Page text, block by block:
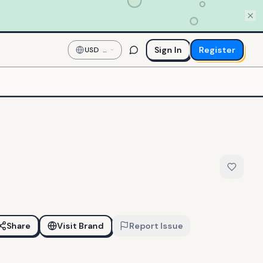
USD —
US
Dollar
Sign In Register
Share Visit Brand Report Issue